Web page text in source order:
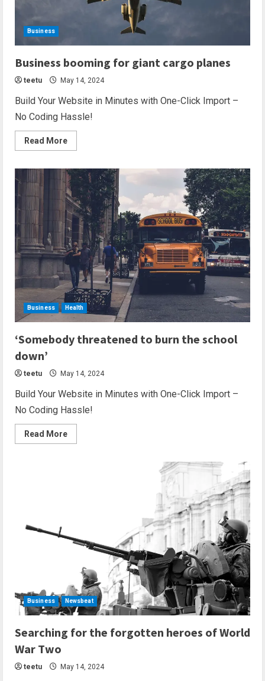
Business
Business booming for giant cargo planes
teetu May 14, 2024
Build Your Website in Minutes with One-Click Import –
No Coding Hassle!
Read More
Business Health
‘Somebody threatened to burn the school
down’
teetu May 14, 2024
Build Your Website in Minutes with One-Click Import –
No Coding Hassle!
Read More
Business Newsbeat
Searching for the forgotten heroes of World
War Two
teetu May 14, 2024